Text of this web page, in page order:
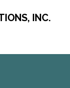
INC.